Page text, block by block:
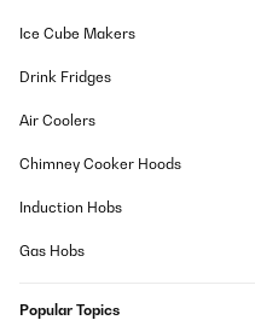
Ice Cube Makers
Drink Fridges
Air Coolers
Chimney Cooker Hoods
Induction Hobs
Gas Hobs
Popular Topics